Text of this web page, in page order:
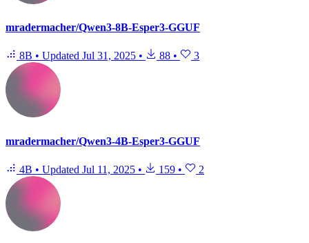
mradermacher/Qwen3-8B-Esper3-GGUF
8B • Updated Jul 31, 2025 • 88 • 3
mradermacher/Qwen3-4B-Esper3-GGUF
4B • Updated Jul 11, 2025 • 159 • 2